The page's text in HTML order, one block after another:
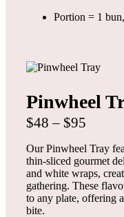
Portion = 1
Pinwheel
$48 – $95
Our Pinwheel Tray
thin-sliced gourmet
and white wraps,
gathering. These
to any plate, offering
bite.